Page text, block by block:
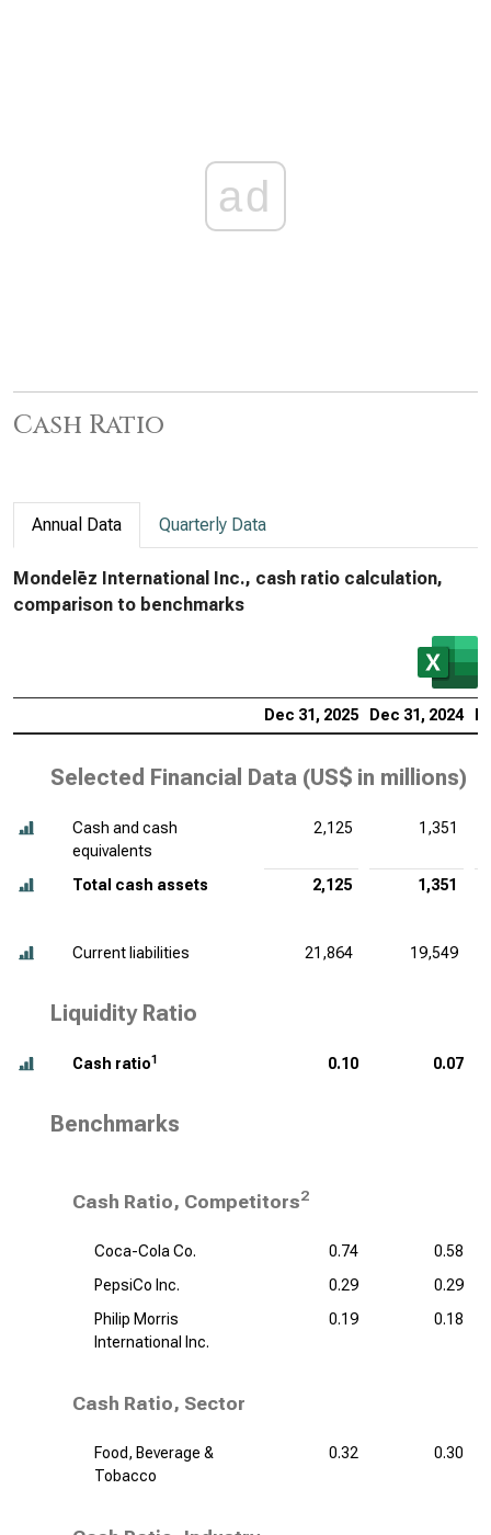
ad
Cash Ratio
Annual Data Quarterly Data
Mondelēz International Inc., cash ratio calculation,
comparison to benchmarks
Dec 31, 2025 Dec 31, 2024
Selected Financial Data (US$ in millions)
Cash and cash
equivalents
2,125 1,351
Total cash assets 2,125 1,351
Current liabilities 21,864 19,549
Liquidity Ratio
Cash ratio1 0.10 0.07
Benchmarks
Cash Ratio, Competitors2
Coca-Cola Co. 0.74
0.58
PepsiCo Inc.
0.29
0.29
Philip Morris
International Inc.
0.19 0.18
Cash Ratio, Sector
Food, Beverage &
Tobacco
0.32 0.30